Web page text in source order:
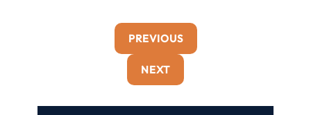
PREVIOUS
NEXT